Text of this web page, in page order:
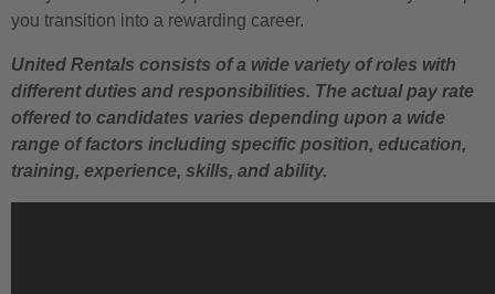
you transition into a rewarding career.
United Rentals consists of a wide variety of roles with
different duties and responsibilities. The actual pay rate
offered to candidates varies depending upon a wide
range of factors including specific position, education,
training, experience, skills, and ability.